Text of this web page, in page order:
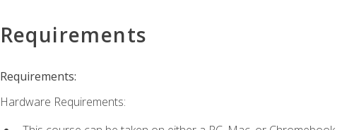
Requirements
Requirements:
Hardware Requirements: